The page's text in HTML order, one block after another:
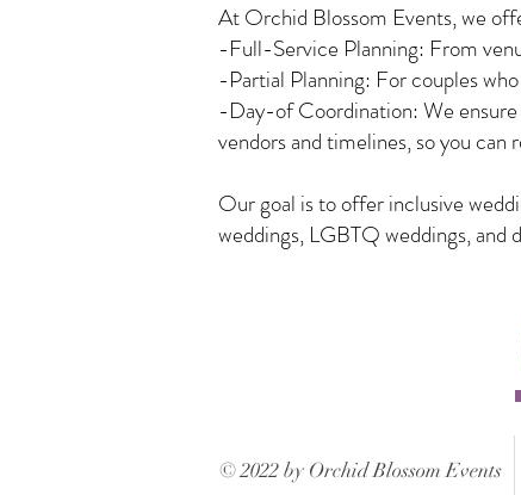
At Orchid Blossom Events, we
-Full-Service Planning: From
-Partial Planning: For couples
-Day-of Coordination: We ensure
vendors and timelines, so you can
Our goal is to offer inclusive
weddings, LGBTQ weddings, and
© 2022 by Orchid Blossom Events